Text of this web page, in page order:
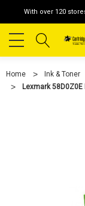
With over 120
Home Ink & Toner
Lexmark